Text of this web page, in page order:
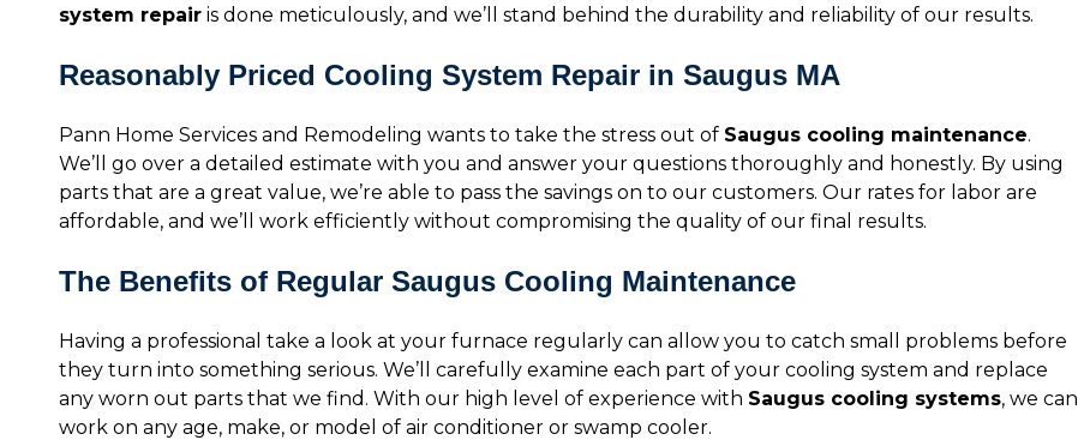
system repairis done meticulously, and we’ll stand behind the durability and reliability of our results.
Reasonably Priced Cooling System Repair in Saugus MA
Pann Home Services and Remodeling wants to take the stress out of Saugus cooling maintenance.
We’ll go over a detailed estimate with you and answer your questions thoroughly and honestly. By using
parts that are a great value, we’re able to pass the savings on to our customers. Our rates for labor are
affordable, and we’ll work efficiently without compromising the quality of our final results.
The Benefits of Regular Saugus Cooling Maintenance
Having a professional take a look at your furnace regularly can allow you to catch small problems before
they turn into something serious. We’ll carefully examine each part of your cooling system and replace
any worn out parts that we find. With our high level of experience with Saugus cooling systems, we can
work on any age, make, or model of air conditioner or swamp cooler.